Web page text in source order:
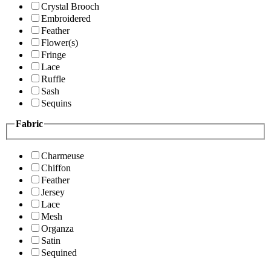
Crystal Brooch
Embroidered
Feather
Flower(s)
Fringe
Lace
Ruffle
Sash
Sequins
Fabric
Charmeuse
Chiffon
Feather
Jersey
Lace
Mesh
Organza
Satin
Sequined